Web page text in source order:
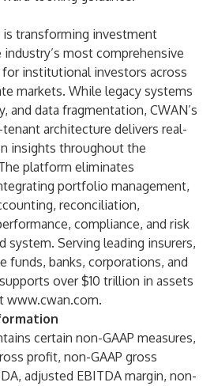
is transforming investment
most comprehensive
institutional investors across
markets. While legacy systems
and data fragmentation, CWAN’s
architecture delivers real-
insights throughout the
platform eliminates
portfolio management,
reconciliation,
compliance, and risk
system. Serving leading insurers,
funds, banks, corporations, and
over $10 trillion in assets
www.cwan.com.
certain non-GAAP measures,
profit, non-GAAP gross
adjusted EBITDA margin, non-